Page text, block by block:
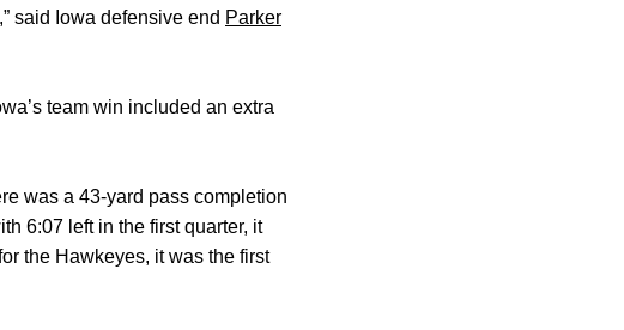
said Iowa defensive end Parker
team win included an extra
was a 43-yard pass completion
6:07 left in the first quarter, it
the Hawkeyes, it was the first